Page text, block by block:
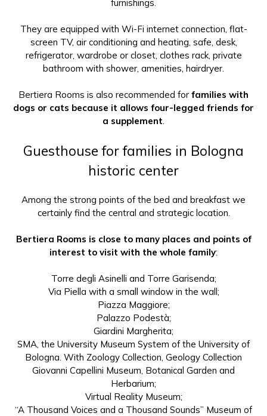
furnishings.
They are equipped with Wi-Fi internet connection, flat-
screen TV, air conditioning and heating, safe, desk,
refrigerator, wardrobe or closet, clothes rack, private
bathroom with shower, amenities, hairdryer.
Bertiera Rooms is also recommended for families with
dogs or cats because it allows four-legged friends for
a supplement.
Guesthouse for families in Bologna
historic center
Among the strong points of the bed and breakfast we
certainly find the central and strategic location.
Bertiera Rooms is close to many places and points of
interest to visit with the whole family:
Torre degli Asinelli and Torre Garisenda;
Via Piella with a small window in the wall;
Piazza Maggiore;
Palazzo Podestà;
Giardini Margherita;
SMA, the University Museum System of the University of
Bologna. With Zoology Collection, Geology Collection
Giovanni Capellini Museum, Botanical Garden and
Herbarium;
Virtual Reality Museum;
“A Thousand Voices and a Thousand Sounds” Museum of